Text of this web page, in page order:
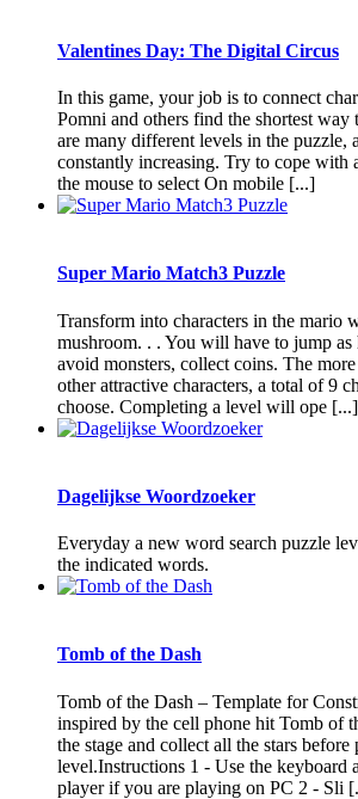
Valentines Day: The Digital Circus
In this game, your job is to connect
Pomni and others find the shortest way
are many different levels in the puzzle,
constantly increasing. Try to cope with
the mouse to select On mobile [...]
Super Mario Match3 Puzzle
Transform into characters in the mario
mushroom. . . You will have to jump as
avoid monsters, collect coins. The
other attractive characters, a total of 9
choose. Completing a level will ope [...]
Dagelijkse Woordzoeker
Everyday a new word search puzzle
the indicated words.
Tomb of the Dash
Tomb of the Dash – Template for
inspired by the cell phone hit Tomb of
the stage and collect all the stars
level.Instructions 1 - Use the keyboard
player if you are playing on PC 2 - Sli